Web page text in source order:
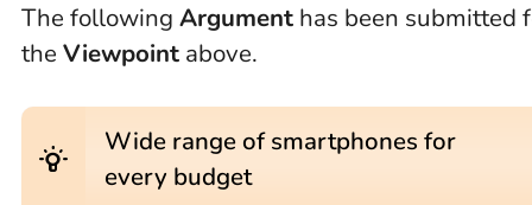
The following Argument has been submitted
the Viewpoint above.
wb_incandescent
Wide range of smartphones for
every budget